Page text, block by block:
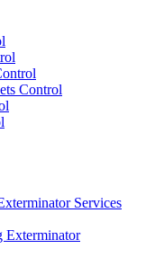
Control
Services
Exterminator